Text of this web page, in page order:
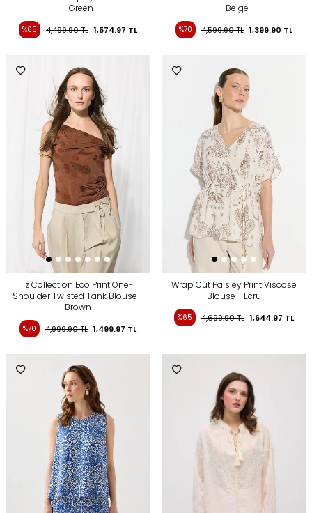
- Green
%65 4,499.90TL 1,574.97 TL
- Beige
%70 4,599.90TL 1,399.90 TL
Iz Collection Eco Print One-
Shoulder Twisted Tank Blouse -
Brown
%70 4,999.90TL 1,499.97 TL
Wrap Cut Paisley Print Viscose
Blouse - Ecru
%65 4,699.90TL 1,644.97 TL